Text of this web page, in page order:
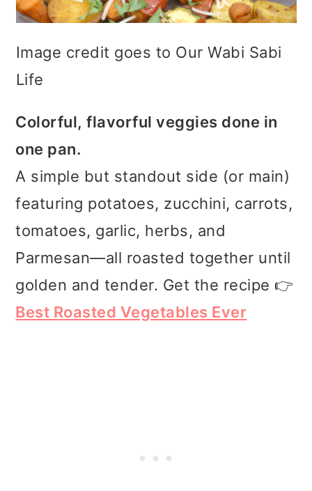
Image credit goes to Our Wabi Sabi
Life
Colorful, flavorful veggies done in
one pan.
A simple but standout side (or main)
featuring potatoes, zucchini, carrots,
tomatoes, garlic, herbs, and
Parmesan—all roasted together until
golden and tender. Get the recipe 👉
Best Roasted Vegetables Ever